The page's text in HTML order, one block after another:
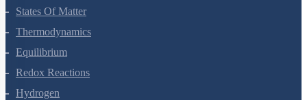
Chemical Bonding And Molecular Structure
States Of Matter
Thermodynamics
Equilibrium
Redox Reactions